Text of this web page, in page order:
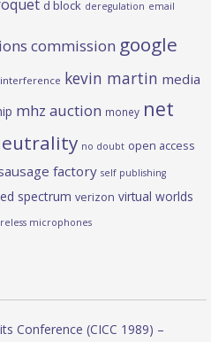
d block deregulation email
commission google
interference kevin martin media
mhz auction money net
no doubt open access
factory self publishing
spectrum verizon virtual worlds
microphones
Conference (CICC 1989) –